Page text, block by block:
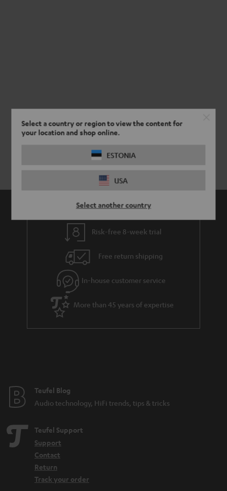
Select a country or region to view the content for
your location and shop online.
ESTONIA
USA
Select another country
Risk-free 8-week trial
Free return shipping
In-house customer service
More than 45 years of expertise
Teufel Blog
Audio technology, HiFi trends, tips & tricks
Teufel Support
Support
Contact
Return
Track your order